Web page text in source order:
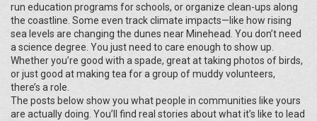
run education programs for schools, or organize clean-ups along
the coastline. Some even track climate impacts—like how rising
sea levels are changing the dunes near Minehead. You don’t need
a science degree. You just need to care enough to show up.
Whether you’re good with a spade, great at taking photos of birds,
or just good at making tea for a group of muddy volunteers,
there’s a role.
The posts below show you what people in communities like yours
are actually doing. You’ll find real stories about what it’s like to lead